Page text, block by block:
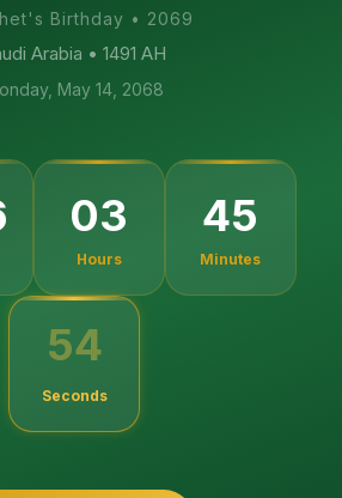
Birthday • 2069
Arabia • 1491 AH
May 14, 2068
03
Hours
45
Minutes
54
Seconds